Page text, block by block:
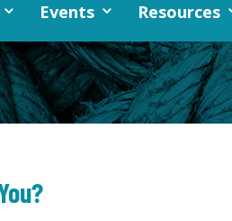
Events Resources